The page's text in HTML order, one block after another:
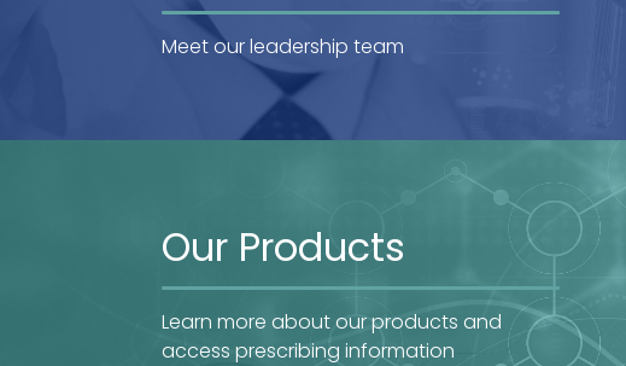
Meet our leadership team
Our Products
Learn more about our products and
access prescribing information